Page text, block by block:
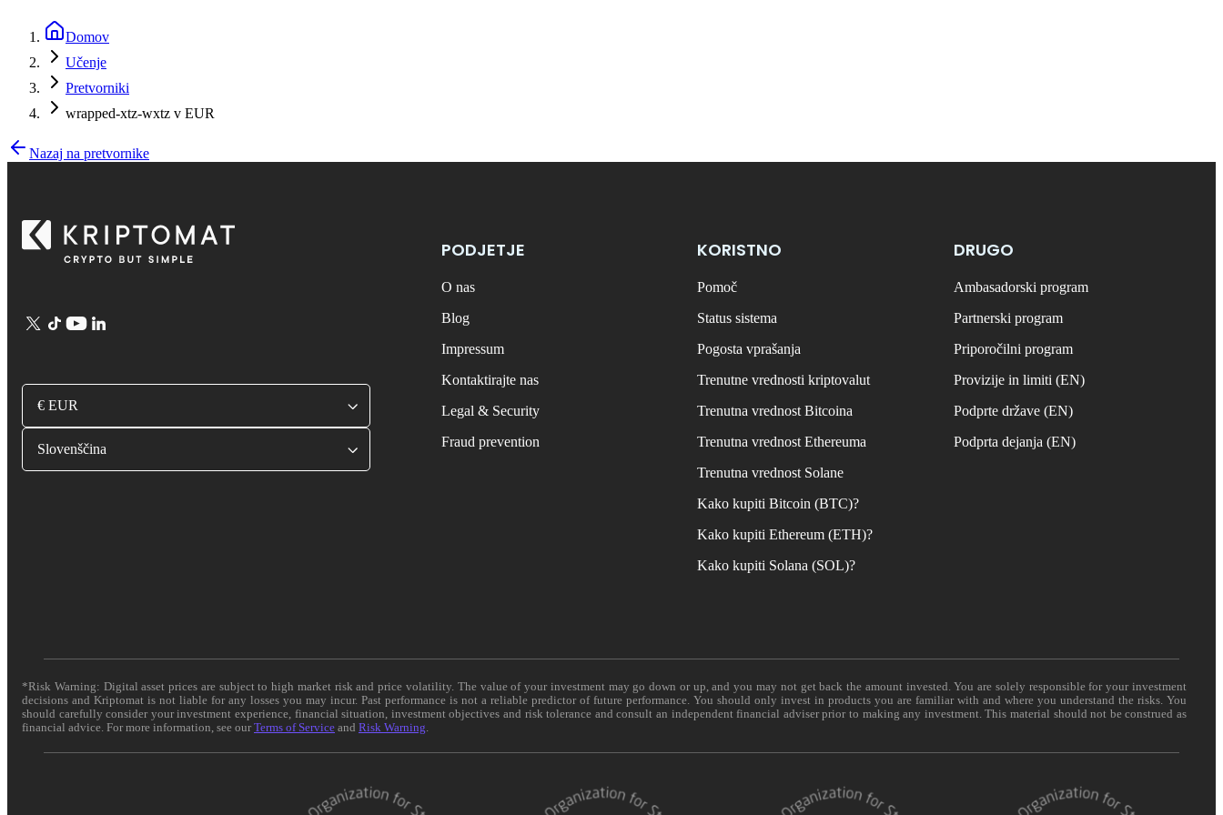
Domov
Učenje
Pretvorniki
wrapped-xtz-wxtz v EUR
Nazaj na pretvornike
€ EUR
Slovenščina
PODJETJE
O nas
Blog
Impressum
Kontaktirajte nas
Legal & Security
Fraud prevention
KORISTNO
Pomoč
Status sistema
Pogosta vprašanja
Trenutne vrednosti kriptovalut
Trenutna vrednost Bitcoina
Trenutna vrednost Ethereuma
Trenutna vrednost Solane
Kako kupiti Bitcoin (BTC)?
Kako kupiti Ethereum (ETH)?
Kako kupiti Solana (SOL)?
DRUGO
Ambasadorski program
Partnerski program
Priporočilni program
Provizije in limiti (EN)
Podprte države (EN)
Podprta dejanja (EN)
*Risk Warning: Digital asset prices are subject to high market risk and price volatility. The value of your investment may go down or up, and you may not get back the amount invested. You are solely responsible for your investment
decisions and Kriptomat is not liable for any losses you may incur. Past performance is not a reliable predictor of future performance. You should only invest in products you are familiar with and where you understand the risks. You
should carefully consider your investment experience, financial situation, investment objectives and risk tolerance and consult an independent financial adviser prior to making any investment. This material should not be construed as
financial advice. For more information, see ourTerms of Service and Risk Warning